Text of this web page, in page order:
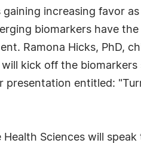
increasing favor
biomarkers have
Ramona Hicks, PhD,
kick off the
entitled:
Sciences will